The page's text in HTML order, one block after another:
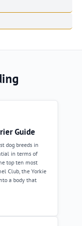
Guide
dog breeds in
in terms of
top ten most
Club, the Yorkie
a body that